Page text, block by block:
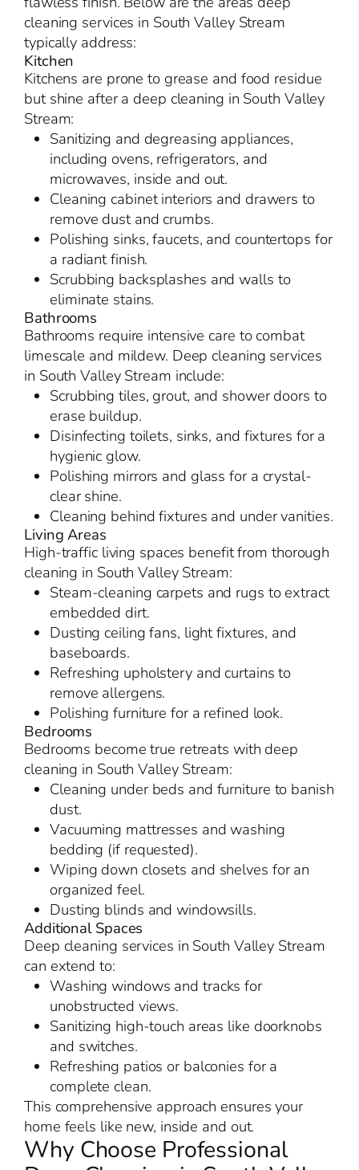
cleaning services in South Valley Stream
typically address:
Kitchen
Kitchens are prone to grease and food residue
but shine after a deep cleaning in South Valley
Stream:
Sanitizing and degreasing appliances,
including ovens, refrigerators, and
microwaves, inside and out.
Cleaning cabinet interiors and drawers to
remove dust and crumbs.
Polishing sinks, faucets, and countertops for
a radiant finish.
Scrubbing backsplashes and walls to
eliminate stains.
Bathrooms
Bathrooms require intensive care to combat
limescale and mildew. Deep cleaning services
in South Valley Stream include:
Scrubbing tiles, grout, and shower doors to
erase buildup.
Disinfecting toilets, sinks, and fixtures for a
hygienic glow.
Polishing mirrors and glass for a crystal-
clear shine.
Cleaning behind fixtures and under vanities.
Living Areas
High-traffic living spaces benefit from thorough
cleaning in South Valley Stream:
Steam-cleaning carpets and rugs to extract
embedded dirt.
Dusting ceiling fans, light fixtures, and
baseboards.
Refreshing upholstery and curtains to
remove allergens.
Polishing furniture for a refined look.
Bedrooms
Bedrooms become true retreats with deep
cleaning in South Valley Stream:
Cleaning under beds and furniture to banish
dust.
Vacuuming mattresses and washing
bedding (if requested).
Wiping down closets and shelves for an
organized feel.
Dusting blinds and windowsills.
Additional Spaces
Deep cleaning services in South Valley Stream
can extend to:
Washing windows and tracks for
unobstructed views.
Sanitizing high-touch areas like doorknobs
and switches.
Refreshing patios or balconies for a
complete clean.
This comprehensive approach ensures your
home feels like new, inside and out.
Why Choose Professional